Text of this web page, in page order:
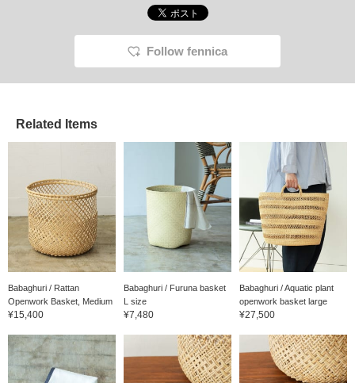
Follow fennica
Related Items
Babaghuri / Rattan
Openwork Basket, Medium
¥15,400
Babaghuri / Furuna basket
L size
¥7,480
Babaghuri / Aquatic plant
openwork basket large
¥27,500